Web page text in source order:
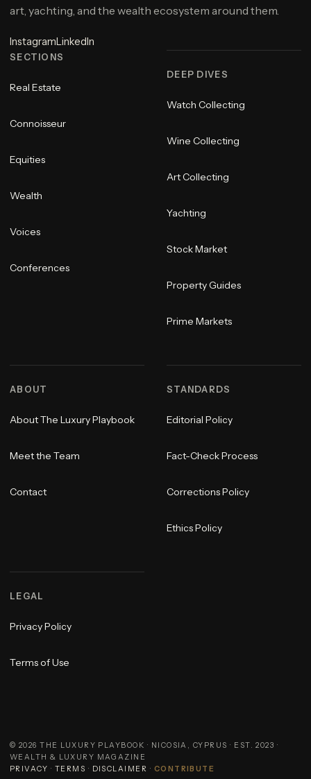
art, yachting, and the wealth ecosystem around them.
InstagramLinkedIn
SECTIONS
Real Estate
Connoisseur
Equities
Wealth
Voices
Conferences
DEEP DIVES
Watch Collecting
Wine Collecting
Art Collecting
Yachting
Stock Market
Property Guides
Prime Markets
ABOUT
About The Luxury Playbook
Meet the Team
Contact
STANDARDS
Editorial Policy
Fact-Check Process
Corrections Policy
Ethics Policy
LEGAL
Privacy Policy
Terms of Use
© 2026 THE LUXURY PLAYBOOK · NICOSIA, CYPRUS · EST. 2023 ·
WEALTH & LUXURY MAGAZINE
PRIVACY · TERMS · DISCLAIMER · CONTRIBUTE